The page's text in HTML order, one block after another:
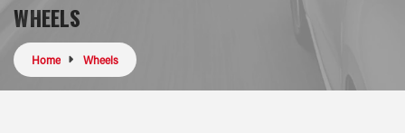
WHEELS
Home Wheels